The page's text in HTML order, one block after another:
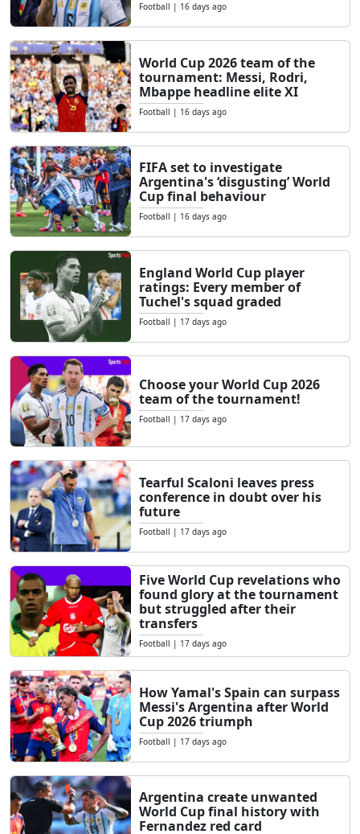
Football | 16 days ago
World Cup 2026 team of the
tournament: Messi, Rodri,
Mbappe headline elite XI
Football | 16 days ago
FIFA set to investigate
Argentina's ‘disgusting’ World
Cup final behaviour
Football | 16 days ago
England World Cup player
ratings: Every member of
Tuchel's squad graded
Football | 17 days ago
Choose your World Cup 2026
team of the tournament!
Football | 17 days ago
Tearful Scaloni leaves press
conference in doubt over his
future
Football | 17 days ago
Five World Cup revelations who
found glory at the tournament
but struggled after their
transfers
Football | 17 days ago
How Yamal's Spain can surpass
Messi's Argentina after World
Cup 2026 triumph
Football | 17 days ago
Argentina create unwanted
World Cup final history with
Fernandez red card